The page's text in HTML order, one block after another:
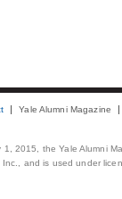
Yale Alumni Magazine
2015, the Yale Alumni
and is used under